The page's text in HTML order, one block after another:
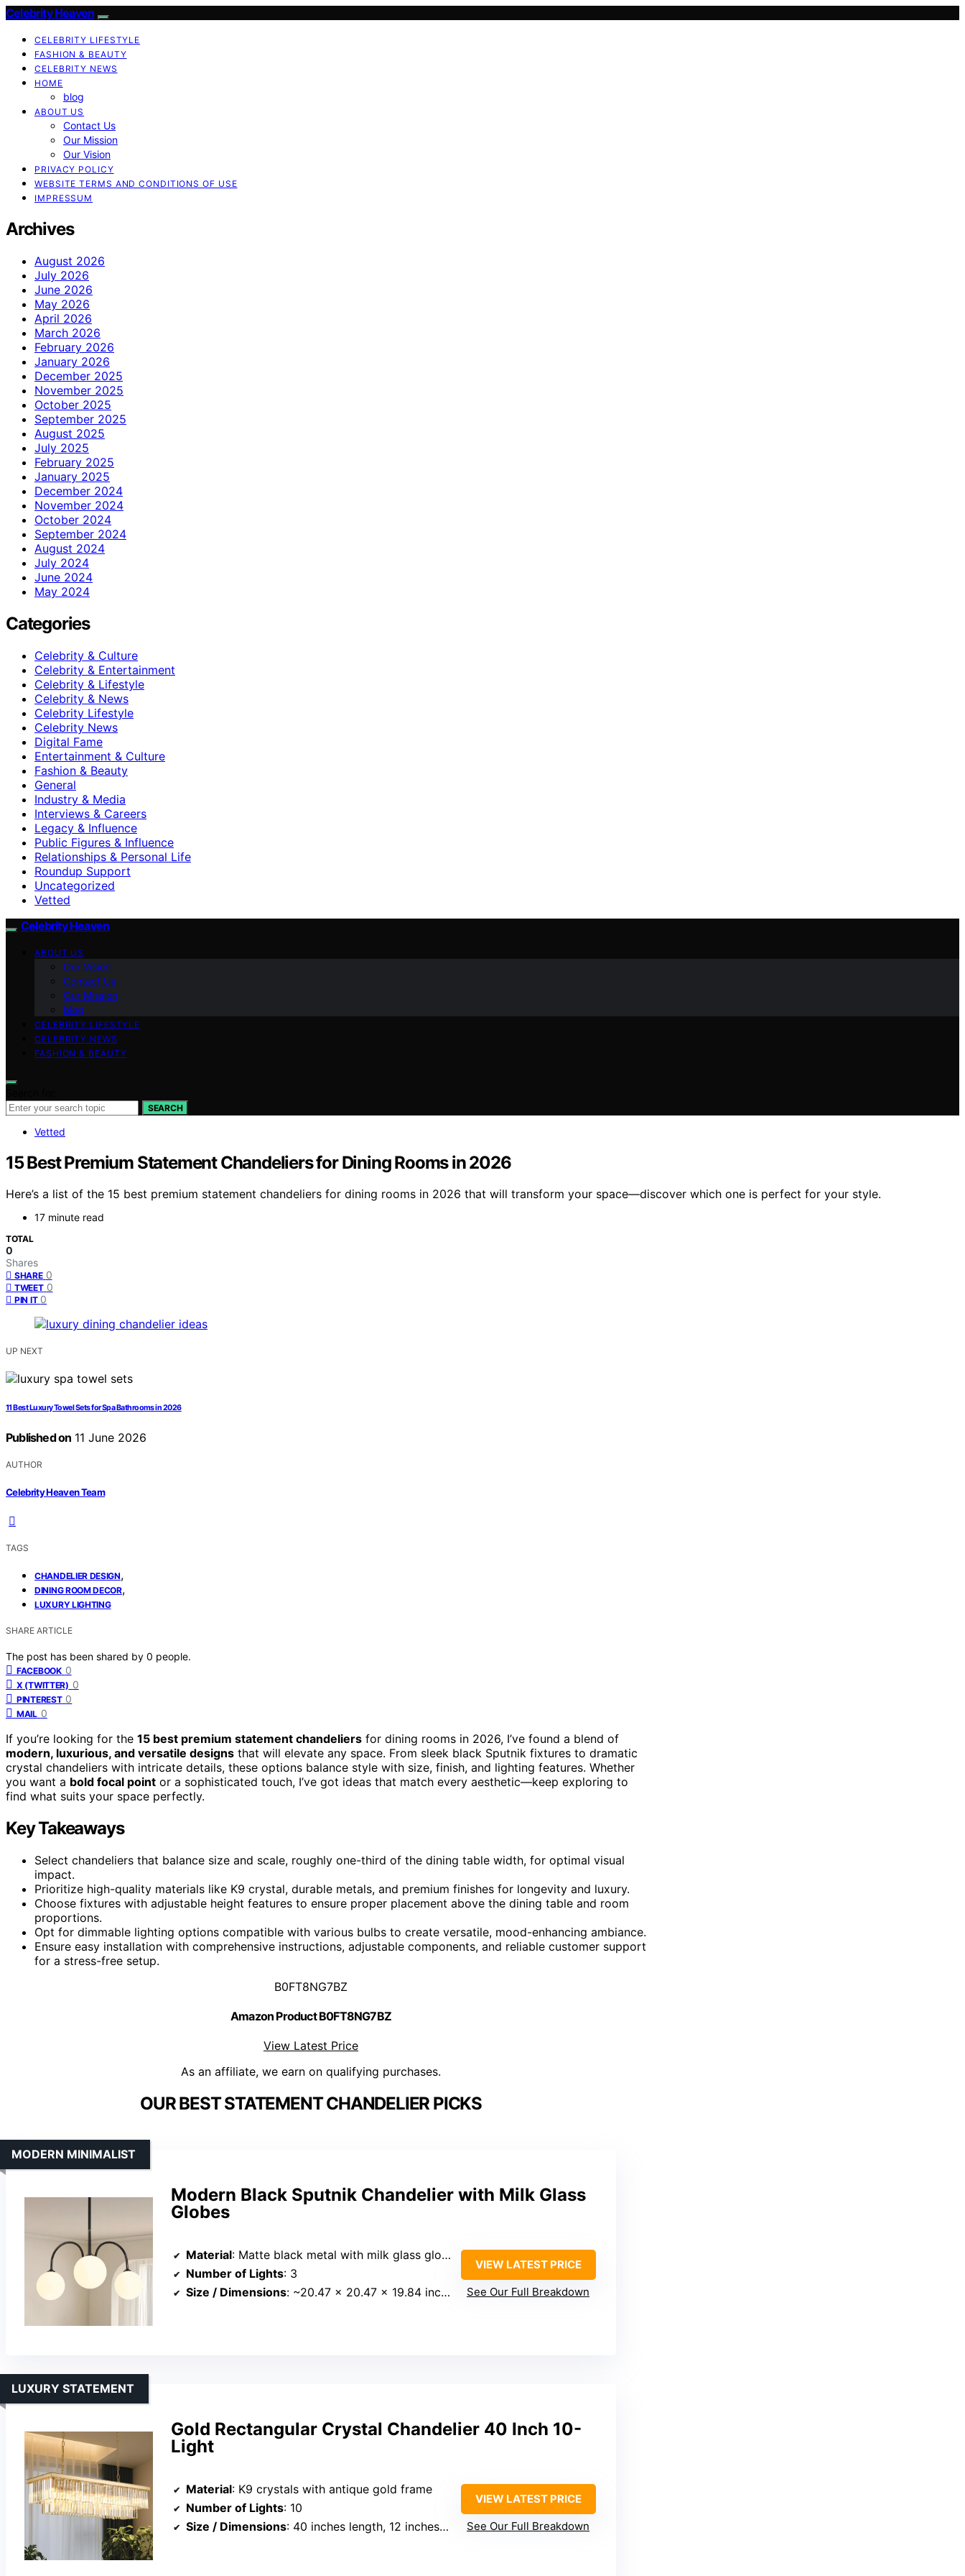
Celebrity Heaven
CELEBRITY LIFESTYLE
FASHION & BEAUTY
CELEBRITY NEWS
HOME
blog
ABOUT US
Contact Us
Our Mission
Our Vision
PRIVACY POLICY
WEBSITE TERMS AND CONDITIONS OF USE
IMPRESSUM
Archives
August 2026
July 2026
June 2026
May 2026
April 2026
March 2026
February 2026
January 2026
December 2025
November 2025
October 2025
September 2025
August 2025
July 2025
February 2025
January 2025
December 2024
November 2024
October 2024
September 2024
August 2024
July 2024
June 2024
May 2024
Categories
Celebrity & Culture
Celebrity & Entertainment
Celebrity & Lifestyle
Celebrity & News
Celebrity Lifestyle
Celebrity News
Digital Fame
Entertainment & Culture
Fashion & Beauty
General
Industry & Media
Interviews & Careers
Legacy & Influence
Public Figures & Influence
Relationships & Personal Life
Roundup Support
Uncategorized
Vetted
Celebrity Heaven
ABOUT US
Our Vision
Contact Us
Our Mission
blog
CELEBRITY LIFESTYLE
CELEBRITY NEWS
FASHION & BEAUTY
SEARCH
Vetted
15 Best Premium Statement Chandeliers for Dining Rooms in 2026
Here’s a list of the 15 best premium statement chandeliers for dining rooms in 2026 that will transform your space—discover which one is perfect for your style.
17 minute read
TOTAL
0
Shares
SHARE 0
TWEET 0
PIN IT 0
UP NEXT
11 Best Luxury Towel Sets for Spa Bathrooms in 2026
Published on 11 June 2026
AUTHOR
Celebrity Heaven Team
TAGS
CHANDELIER DESIGN,
DINING ROOM DECOR,
LUXURY LIGHTING
SHARE ARTICLE
The post has been shared by 0 people.
FACEBOOK 0
X (TWITTER) 0
PINTEREST 0
MAIL 0
If you’re looking for the 15 best premium statement chandeliers for dining rooms in 2026, I’ve found a blend of
modern, luxurious, and versatile designs that will elevate any space. From sleek black Sputnik fixtures to dramatic
crystal chandeliers with intricate details, these options balance style with size, finish, and lighting features. Whether
you want a bold focal point or a sophisticated touch, I’ve got ideas that match every aesthetic—keep exploring to
find what suits your space perfectly.
Key Takeaways
Select chandeliers that balance size and scale, roughly one-third of the dining table width, for optimal visual
impact.
Prioritize high-quality materials like K9 crystal, durable metals, and premium finishes for longevity and luxury.
Choose fixtures with adjustable height features to ensure proper placement above the dining table and room
proportions.
Opt for dimmable lighting options compatible with various bulbs to create versatile, mood-enhancing ambiance.
Ensure easy installation with comprehensive instructions, adjustable components, and reliable customer support
for a stress-free setup.
B0FT8NG7BZ
Amazon Product B0FT8NG7BZ
View Latest Price
As an affiliate, we earn on qualifying purchases.
OUR BEST STATEMENT CHANDELIER PICKS
Modern Black Sputnik Chandelier with Milk Glass
Globes
MODERN MINIMALIST
Material: Matte black metal with milk glass globes
Number of Lights: 3
Size / Dimensions: ~20.47 x 20.47 x 19.84 inches
VIEW LATEST PRICE
See Our Full Breakdown
Gold Rectangular Crystal Chandelier 40 Inch 10-
Light
LUXURY STATEMENT
Material: K9 crystals with antique gold frame
Number of Lights: 10
Size / Dimensions: 40 inches length, 12 inches width
VIEW LATEST PRICE
See Our Full Breakdown